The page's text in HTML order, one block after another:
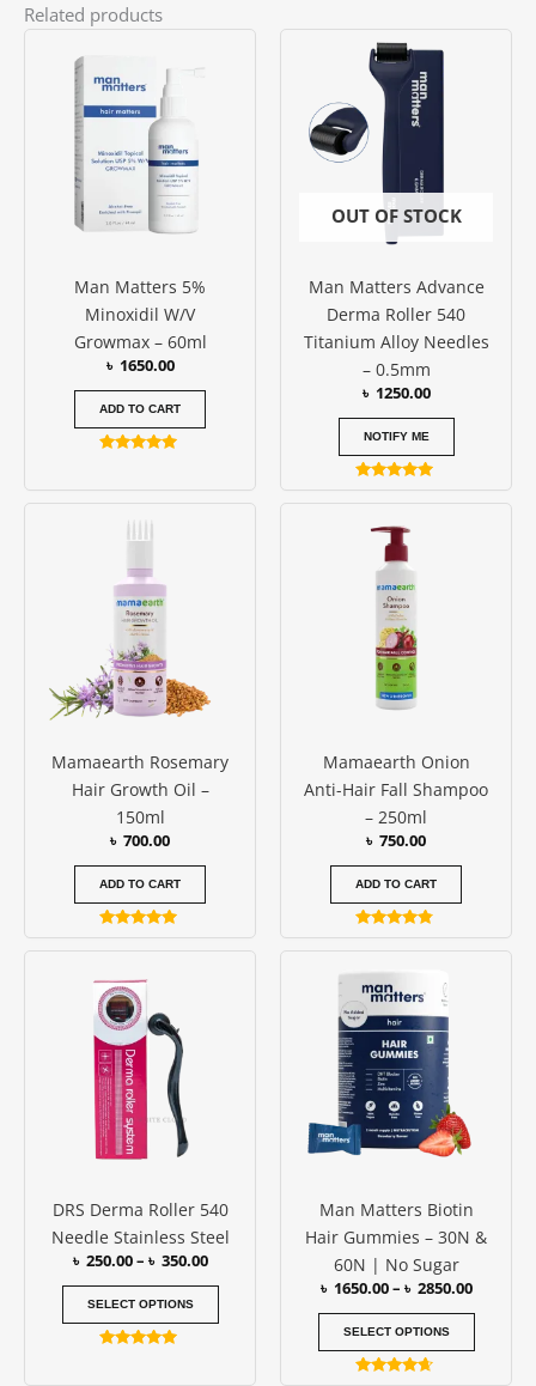
Related products
Man Matters 5%
Minoxidil W/V
Growmax – 60ml
৳ 1650.00
ADD TO CART
out of 5
OUT OF STOCK
Man Matters Advance
Derma Roller 540
Titanium Alloy Needles
– 0.5mm
৳ 1250.00
NOTIFY ME
Rated
5.00
Mamaearth Rosemary
Hair Growth Oil –
150ml
৳ 700.00
ADD TO CART
Rated
5.00
Mamaearth Onion
Anti-Hair Fall Shampoo
– 250ml
৳ 750.00
ADD TO CART
Rated
4.67
DRS Derma Roller 540
Needle Stainless Steel
৳ 250.00– ৳ 350.00
SELECT OPTIONS
chosen
on
product
page
Man Matters Biotin
Hair Gummies – 30N &
60N | No Sugar
৳ 1650.00– ৳ 2850.00
SELECT OPTIONS
on
page